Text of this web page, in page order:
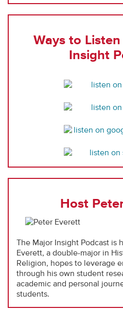
Ways to
Insight
Host
The Major Insight Podcast is
Everett, a double-major in
Religion, hopes to leverage
through his own student
academic and personal
students.